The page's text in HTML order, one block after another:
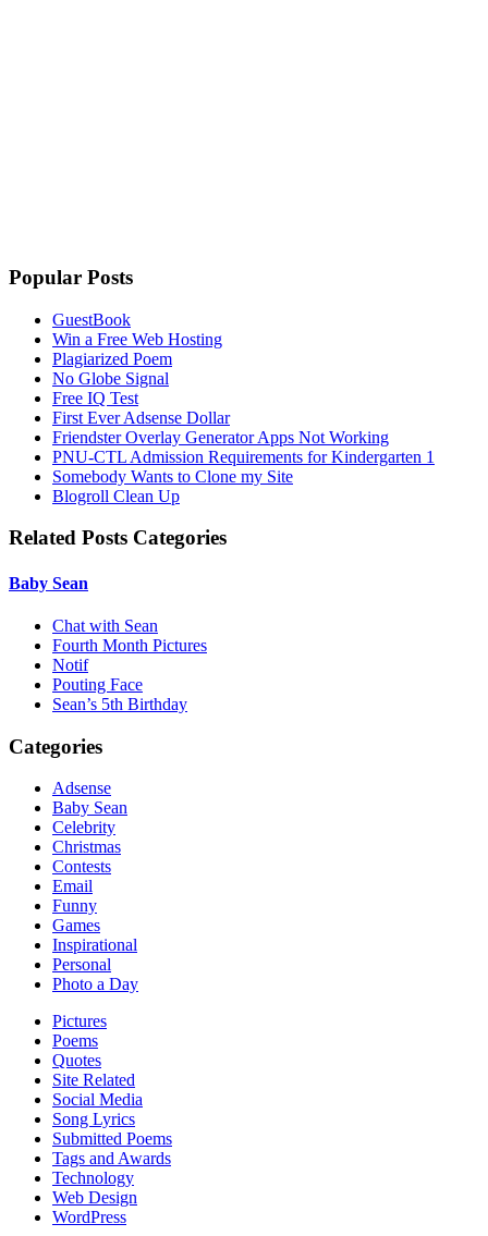
Popular Posts
GuestBook
Win a Free Web Hosting
Plagiarized Poem
No Globe Signal
Free IQ Test
First Ever Adsense Dollar
Friendster Overlay Generator Apps Not Working
PNU-CTL Admission Requirements for Kindergarten 1
Somebody Wants to Clone my Site
Blogroll Clean Up
Related Posts Categories
Baby Sean
Chat with Sean
Fourth Month Pictures
Notif
Pouting Face
Sean’s 5th Birthday
Categories
Adsense
Baby Sean
Celebrity
Christmas
Contests
Email
Funny
Games
Inspirational
Personal
Photo a Day
Pictures
Poems
Quotes
Site Related
Social Media
Song Lyrics
Submitted Poems
Tags and Awards
Technology
Web Design
WordPress